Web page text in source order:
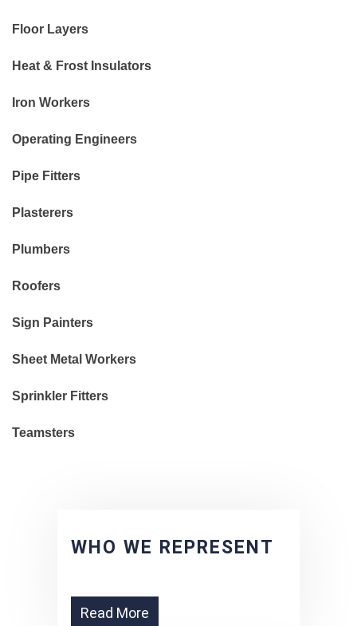
Floor Layers
Heat & Frost Insulators
Iron Workers
Operating Engineers
Pipe Fitters
Plasterers
Plumbers
Roofers
Sign Painters
Sheet Metal Workers
Sprinkler Fitters
Teamsters
WHO WE REPRESENT
Read More